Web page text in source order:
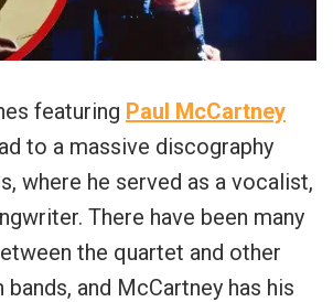
featuring Paul McCartney
to a massive discography
where he served as a vocalist,
There have been many
the quartet and other
and McCartney has his